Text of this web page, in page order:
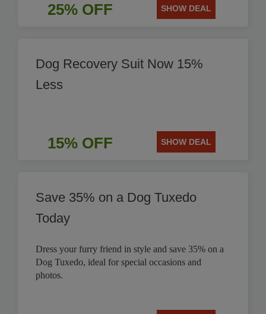
25% OFF SHOW DEAL
Dog Recovery Suit Now 15%
Less
15% OFF SHOW DEAL
Save 35% on a Dog Tuxedo
Today
Dress your furry friend in style and save 35% on a
Dog Tuxedo, ideal for special occasions and
photos.